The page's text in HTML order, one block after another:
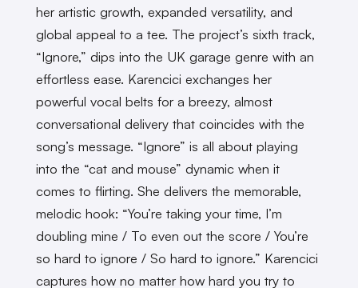
her artistic growth, expanded versatility, and
global appeal to a tee. The project’s sixth track,
“Ignore,” dips into the UK garage genre with an
effortless ease. Karencici exchanges her
powerful vocal belts for a breezy, almost
conversational delivery that coincides with the
song’s message. “Ignore” is all about playing
into the “cat and mouse” dynamic when it
comes to flirting. She delivers the memorable,
melodic hook: “You’re taking your time, I’m
doubling mine / To even out the score / You’re
so hard to ignore / So hard to ignore.” Karencici
captures how no matter how hard you try to